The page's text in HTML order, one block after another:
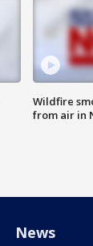
Wildfire
from air in
News